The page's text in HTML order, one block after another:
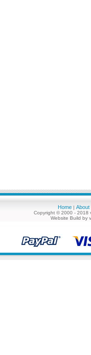
Home | About
Copyright © 2000 - 2018
Website Build by